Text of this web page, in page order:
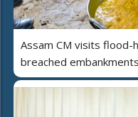
Assam CM visits
breached embankments